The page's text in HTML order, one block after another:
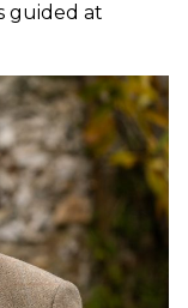
guided at